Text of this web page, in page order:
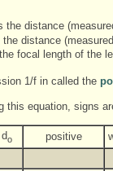
the distance
the distance
focal length of the
1/f in called the
this equation, signs
do positive